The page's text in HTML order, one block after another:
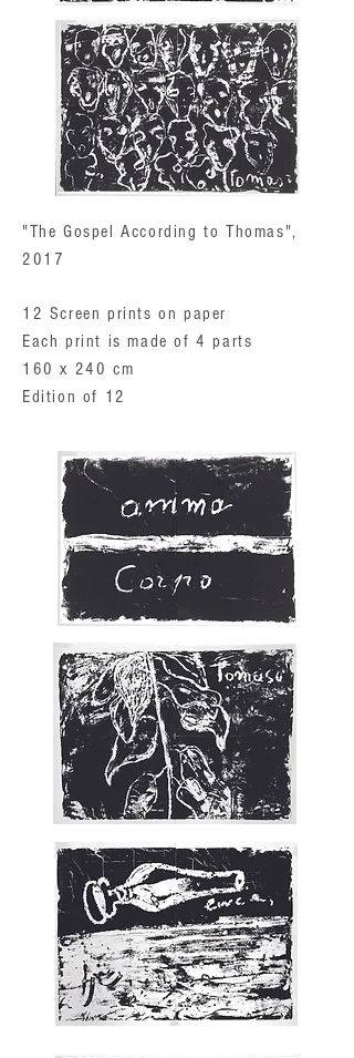
"The Gospel According to Thomas",
2017
12 Screen prints on paper
Each print is made of 4 parts
160 x 240 cm
Edition of 12